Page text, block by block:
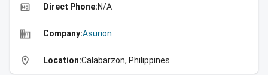
high_quality Direct Phone:N/A
business Company:Asurion
location_on Location:Calabarzon, Philippines